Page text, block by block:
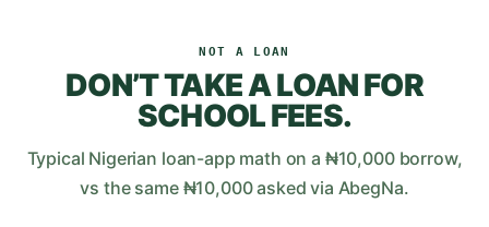
NOT A LOAN
DON’T TAKE A LOAN FOR
SCHOOL FEES.
Typical Nigerian loan-app math on a ₦10,000 borrow,
vs the same ₦10,000 asked via AbegNa.